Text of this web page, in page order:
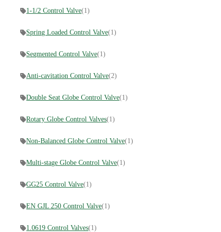
1-1/2 Control Valve(1)
Spring Loaded Control Valve(1)
Segmented Control Valve(1)
Anti-cavitation Control Valve(2)
Double Seat Globe Control Valve(1)
Rotary Globe Control Valves(1)
Non-Balanced Globe Control Valve(1)
Multi-stage Globe Control Valve(1)
GG25 Control Valve(1)
EN GJL 250 Control Valve(1)
1.0619 Control Valves(1)